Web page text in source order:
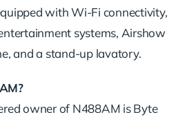
with Wi-Fi connectivity,
systems, Airshow
and a stand-up lavatory.
owner of N488AM is Byte